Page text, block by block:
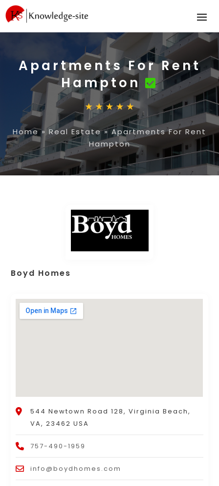
Apartments For Rent
Hampton
Home»Real Estate»Apartments For Rent
Hampton
Boyd Homes
544 Newtown Road 128, Virginia Beach,
VA, 23462 USA
757-490-1959
info@boydhomes.com